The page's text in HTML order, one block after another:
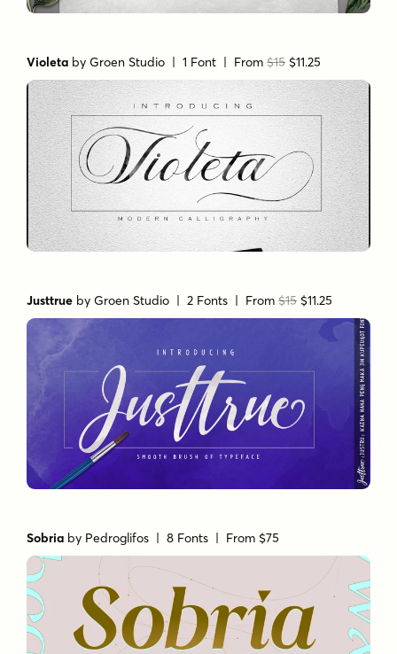
Violeta byGroen Studio | 1 Font | From$15 $11.25
Justtrue byGroen Studio | 2 Fonts | From$15 $11.25
Sobria by Pedroglifos | 8 Fonts | From $75